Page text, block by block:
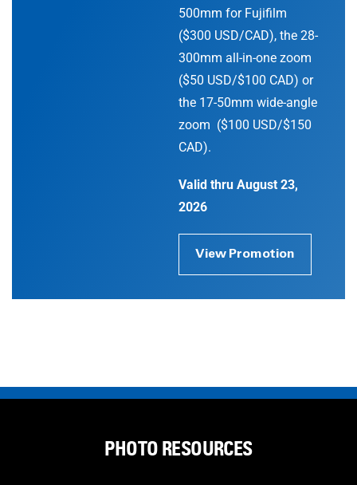
500mm for Fujifilm
($300 USD/CAD), the 28-
300mm all-in-one zoom
($50 USD/$100 CAD) or
the 17-50mm wide-angle
zoom ($100 USD/$150
CAD).
Valid thru August 23,
2026
View Promotion
PHOTO RESOURCES